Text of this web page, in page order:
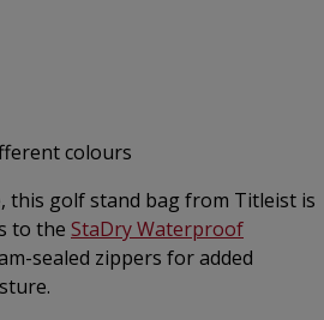
colours
this golf stand bag from Titleist is
to the StaDry Waterproof
sealed zippers for added